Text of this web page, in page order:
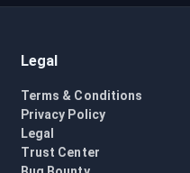
Legal
Terms & Conditions
Privacy Policy
Legal
Trust Center